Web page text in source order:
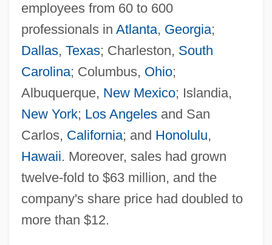
employees from 60 to 600
professionals in Atlanta, Georgia;
Dallas, Texas; Charleston, South
Carolina; Columbus, Ohio;
Albuquerque, New Mexico; Islandia,
New York; Los Angelesand San
Carlos, California; and Honolulu,
Hawaii. Moreover, sales had grown
twelve-fold to $63 million, and the
company's share price had doubled to
more than $12.